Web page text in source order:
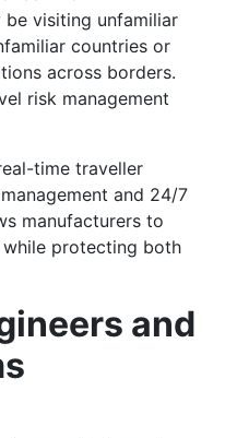
be visiting unfamiliar
countries or
across borders.
risk management
time traveller
and 24/7
manufacturers to
protecting both
and